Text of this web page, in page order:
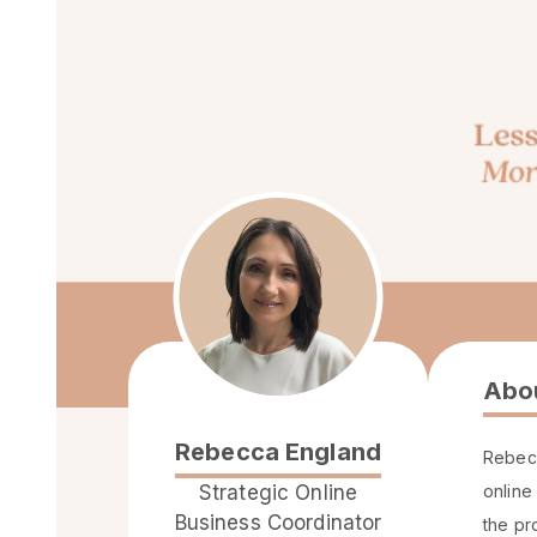
Rebecca England
Strategic Online
Business Coordinator
online
the